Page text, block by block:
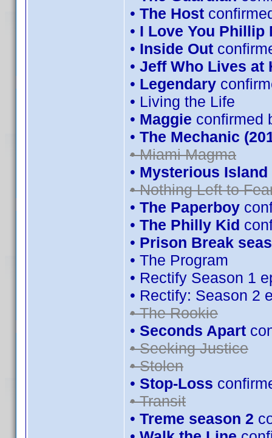
• The Host
• I Love You Phillip
• Inside Out
• Jeff Who Lives at
• Legendary
• Living the Life
• Maggie confirmed
• The Mechanic
• Miami Magma
• Mysterious Island
• Nothing Left to
• The Paperboy
• The Philly Kid
• Prison Break
• The Program
• Rectify Season 1
• Rectify: Season 2
• The Rookie
• Seconds Apart
• Seeking Justice
• Stolen
• Stop-Loss
• Transit
• Treme season 2